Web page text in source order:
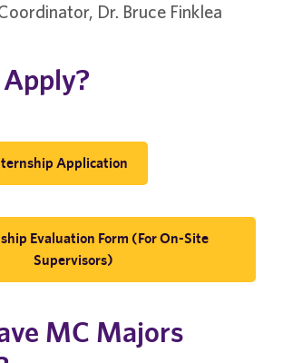
Dr. Bruce Finklea
Application
Evaluation Form (for On-Site
Supervisors)
MC Majors